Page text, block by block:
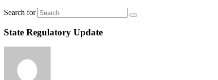
Search for
State Regulatory Update